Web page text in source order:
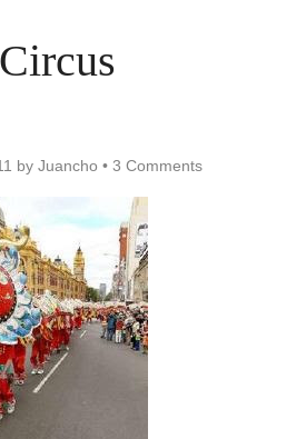
by Juancho • 3 Comments